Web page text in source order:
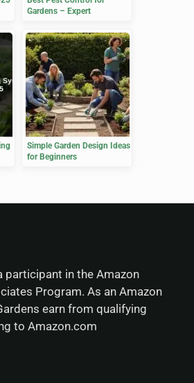
Gardens – Expert
Simple Garden Design Ideas
for Beginners
participant in the Amazon
Program. As an Amazon
earn from qualifying
to Amazon.com